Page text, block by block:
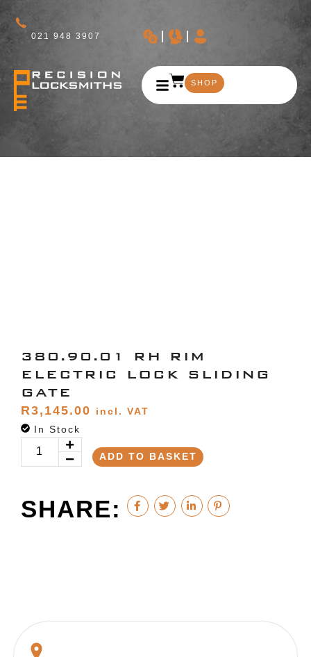
021 948 3907
SHOP
380.90.01 RH RIM
ELECTRIC LOCK SLIDING
GATE
R3,145.00
incl. VAT
In Stock
ADD TO BASKET
SHARE: